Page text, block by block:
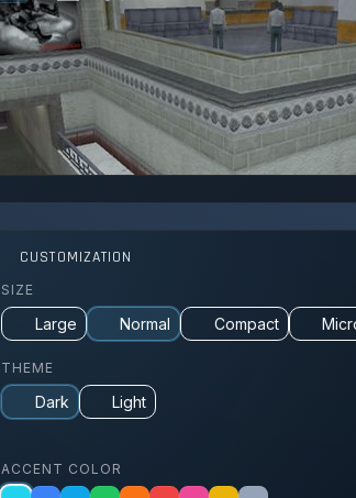
21/129
ACHIEVEMENTS
99.792%
UPTIME 30D
CUSTOMIZATION
SIZE
Large Normal Compact
THEME
Dark Light
ACCENT COLOR